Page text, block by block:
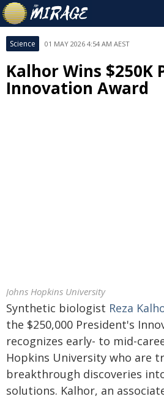
Science 01 MAY 2026 4:54 AM AEST
Kalhor Wins $250K
Innovation Award
Johns Hopkins University
Synthetic biologist Reza
the $250,000 President's
recognizes early- to mid-
Hopkins University who are
breakthrough discoveries
solutions. Kalhor, an